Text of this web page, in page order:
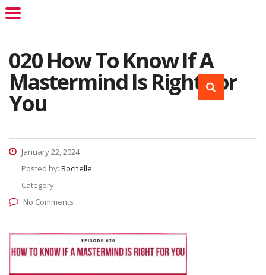
020 How To Know If A
Mastermind Is Right For
You
January 22, 2024
Posted by: Rochelle
Category:
No Comments